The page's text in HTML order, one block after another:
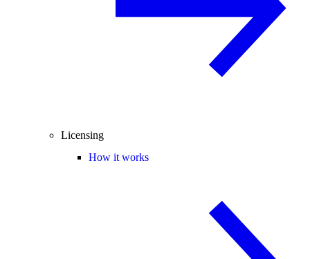
Licensing
How it works